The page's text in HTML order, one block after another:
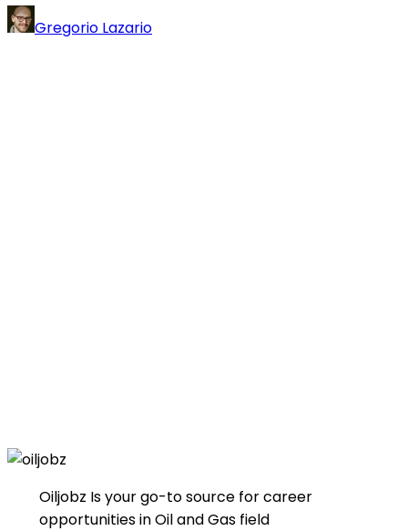
Gregorio Lazario
Oiljobz Is your go-to source for career
opportunities in Oil and Gas field